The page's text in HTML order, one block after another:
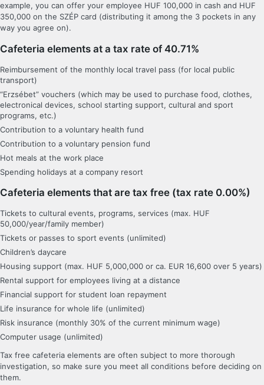
example, you can offer your employee HUF 100,000 in cash and HUF
350,000 on the SZÉP card (distributing it among the 3 pockets in any
way you agree on).
Cafeteria elements at a tax rate of 40.71%
Reimbursement of the monthly local travel pass (for local public
transport)
“Erzsébet” vouchers (which may be used to purchase food, clothes,
electronical devices, school starting support, cultural and sport
programs, etc.)
Contribution to a voluntary health fund
Contribution to a voluntary pension fund
Hot meals at the work place
Spending holidays at a company resort
Cafeteria elements that are tax free (tax rate 0.00%)
Tickets to cultural events, programs, services (max. HUF
50,000/year/family member)
Tickets or passes to sport events (unlimited)
Children’s daycare
Housing support (max. HUF 5,000,000 or ca. EUR 16,600 over 5 years)
Rental support for employees living at a distance
Financial support for student loan repayment
Life insurance for whole life (unlimited)
Risk insurance (monthly 30% of the current minimum wage)
Computer usage (unlimited)
Tax free cafeteria elements are often subject to more thorough
investigation, so make sure you meet all conditions before deciding on
them.